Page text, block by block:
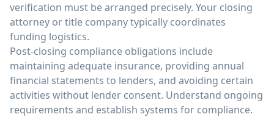
verification must be arranged precisely. Your closing
attorney or title company typically coordinates
funding logistics.
Post-closing compliance obligations include
maintaining adequate insurance, providing annual
financial statements to lenders, and avoiding certain
activities without lender consent. Understand ongoing
requirements and establish systems for compliance.